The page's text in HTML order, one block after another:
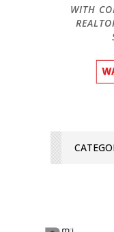
WITH